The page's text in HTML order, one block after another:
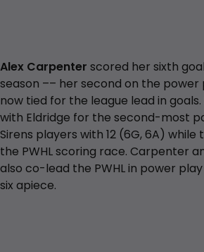
Alex Carpenter scored her sixth
season –– her second on the power
now tied for the league lead in goals.
with Eldridge for the second-most
Sirens players with 12 (6G, 6A) while
the PWHL scoring race. Carpenter
also co-lead the PWHL in power
six apiece.